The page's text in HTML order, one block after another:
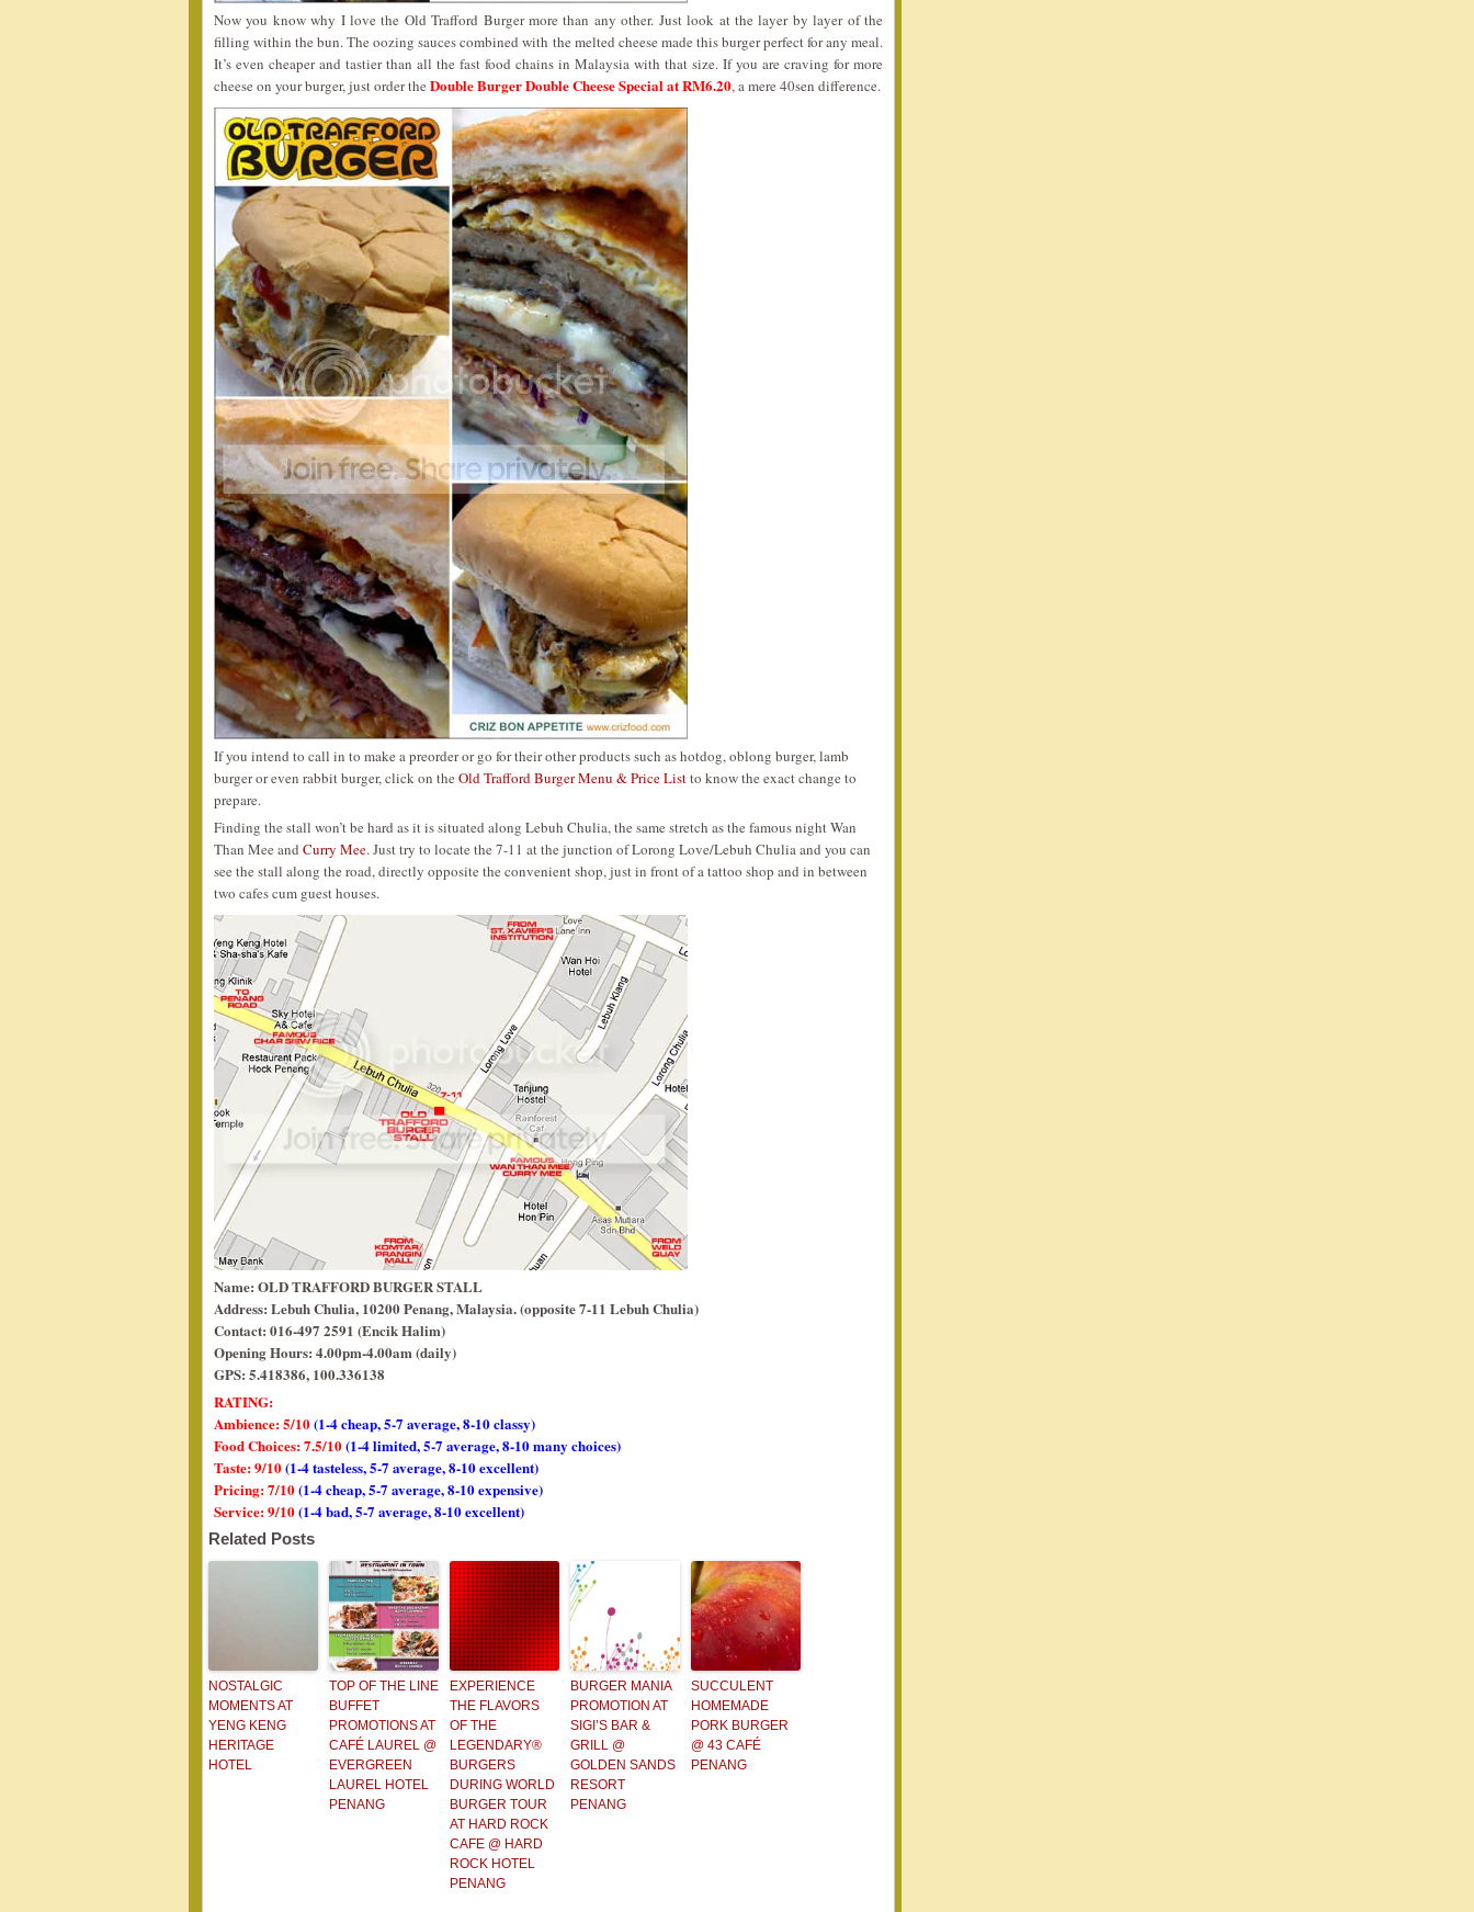
Now you know why I love the Old Trafford Burger more than any other. Just look at the layer by layer of the
filling within the bun. The oozing sauces combined with the melted cheese made this burger perfect for any meal.
It’s even cheaper and tastier than all the fast food chains in Malaysia with that size. If you are craving for more
cheese on your burger, just order the Double Burger Double Cheese Special at RM6.20, a mere 40sen difference.
If you intend to call in to make a preorder or go for their other products such as hotdog, oblong burger, lamb
burger or even rabbit burger, click on the Old Trafford Burger Menu & Price Listto know the exact change to
prepare.
Finding the stall won’t be hard as it is situated along Lebuh Chulia, the same stretch as the famous night Wan
Than Mee and Curry Mee. Just try to locate the 7-11 at the junction of Lorong Love/Lebuh Chulia and you can
see the stall along the road, directly opposite the convenient shop, just in front of a tattoo shop and in between
two cafes cum guest houses.
Name: OLD TRAFFORD BURGER STALL
Address: Lebuh Chulia, 10200 Penang, Malaysia. (opposite 7-11 Lebuh Chulia)
Contact: 016-497 2591 (Encik Halim)
Opening Hours: 4.00pm-4.00am (daily)
GPS: 5.418386, 100.336138
RATING:
Ambience: 5/10(1-4 cheap, 5-7 average, 8-10 classy)
Food Choices: 7.5/10(1-4 limited, 5-7 average, 8-10 many choices)
Taste: 9/10(1-4 tasteless, 5-7 average, 8-10 excellent)
Pricing: 7/10(1-4 cheap, 5-7 average, 8-10 expensive)
Service: 9/10(1-4 bad, 5-7 average, 8-10 excellent)
Related Posts
NOSTALGIC
MOMENTS AT
YENG KENG
HERITAGE
HOTEL
TOP OF THE LINE
BUFFET
PROMOTIONS AT
CAFÉ LAUREL @
EVERGREEN
LAUREL HOTEL
PENANG
EXPERIENCE
THE FLAVORS
OF THE
LEGENDARY®
BURGERS
DURING WORLD
BURGER TOUR
AT HARD ROCK
CAFE @ HARD
ROCK HOTEL
PENANG
BURGER MANIA
PROMOTION AT
SIGI’S BAR &
GRILL @
GOLDEN SANDS
RESORT
PENANG
SUCCULENT
HOMEMADE
PORK BURGER
@ 43 CAFÉ
PENANG